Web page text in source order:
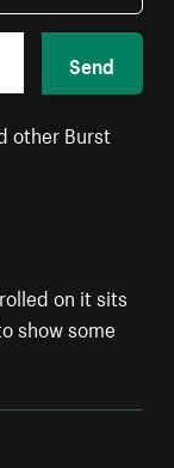
on it sits
show some
Send
other Burst